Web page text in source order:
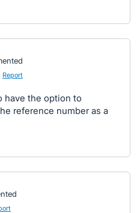
Report
have the option to
reference number as a